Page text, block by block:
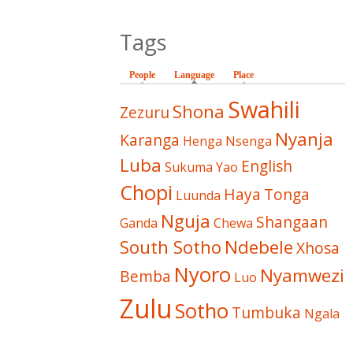
Tags
People Language (active tab)
Place
Zezuru Shona Swahili
Karanga Henga Nsenga Nyanja
Luba Sukuma Yao English
Chopi Luunda Haya Tonga
Ganda Nguja Chewa Shangaan
South Sotho NdebeleXhosa
Bemba Nyoro Luo Nyamwezi
Zulu Sotho Tumbuka Ngala